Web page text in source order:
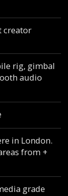
creator
rig, gimbal
audio
in London.
from +
grade